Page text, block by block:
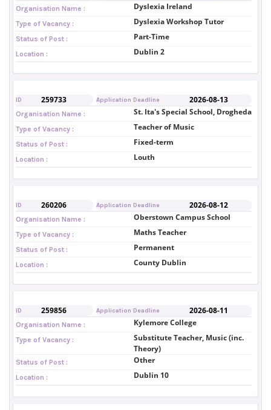
Organisation Name : Dyslexia Ireland
Type of Vacancy : Dyslexia Workshop Tutor
Status of Post : Part-Time
Location : Dublin 2
ID 259733 Application Deadline 2026-08-13
Organisation Name : St. Ita's Special School, Drogheda
Type of Vacancy : Teacher of Music
Status of Post : Fixed-term
Location : Louth
ID 260206 Application Deadline 2026-08-12
Organisation Name : Oberstown Campus School
Type of Vacancy : Maths Teacher
Status of Post : Permanent
Location : County Dublin
ID 259856 Application Deadline 2026-08-11
Organisation Name : Kylemore College
Type of Vacancy :
Substitute Teacher, Music (inc.
Theory)
Status of Post : Other
Location : Dublin 10